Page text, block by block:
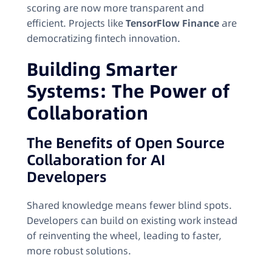
scoring are now more transparent and
efficient. Projects likeTensorFlow Finance are
democratizing fintech innovation.
Building Smarter
Systems: The Power of
Collaboration
The Benefits of Open Source
Collaboration for AI
Developers
Shared knowledge means fewer blind spots.
Developers can build on existing work instead
of reinventing the wheel, leading to faster,
more robust solutions.